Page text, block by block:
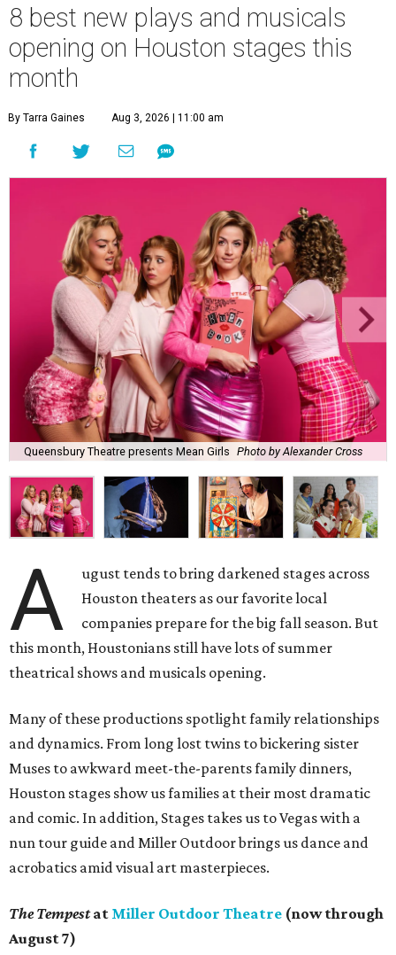
8 best new plays and musicals
opening on Houston stages this
month
By Tarra Gaines Aug 3, 2026 | 11:00 am
Queensbury Theatre presents Mean Girls Photo by Alexander Cross
A
ugust tends to bring darkened stages across
Houston theaters as our favorite local
companies prepare for the big fall season. But
this month, Houstonians still have lots of summer
theatrical shows and musicals opening.
Many of these productions spotlight family relationships
and dynamics. From long lost twins to bickering sister
Muses to awkward meet-the-parents family dinners,
Houston stages show us families at their most dramatic
and comic. In addition, Stages takes us to Vegas with a
nun tour guide and Miller Outdoor brings us dance and
acrobatics amid visual art masterpieces.
The Tempestat Miller Outdoor Theatre (now through
August 7)